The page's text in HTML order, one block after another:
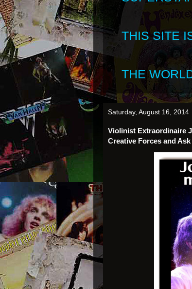
THIS SITE
THE
Saturday, August 16, 2014
Violinist Extraordinaire
Creative Forces and